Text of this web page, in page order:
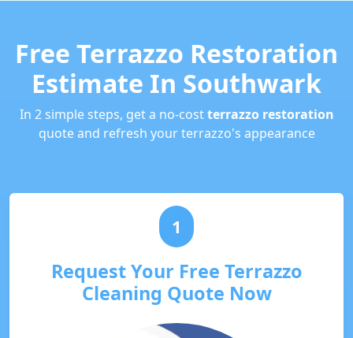
Free Terrazzo Restoration
Estimate In Southwark
In 2 simple steps, get a no-costterrazzo restoration
quote and refresh your terrazzo's appearance
1
Request Your Free Terrazzo
Cleaning Quote Now